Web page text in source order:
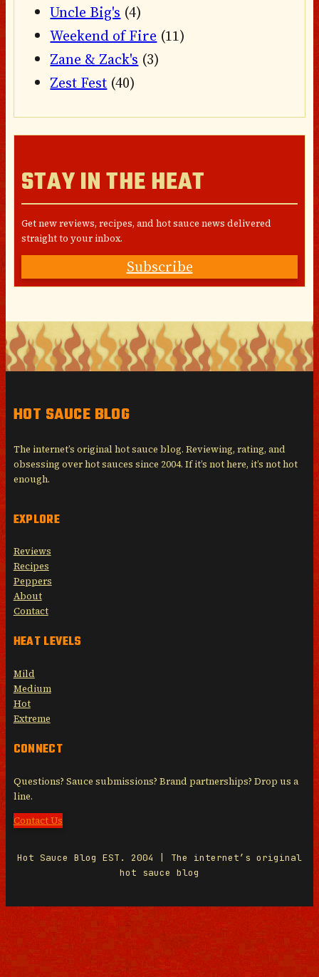
Uncle Big's (4)
Weekend of Fire (11)
Zane & Zack's (3)
Zest Fest (40)
STAY IN THE HEAT
Get new reviews, recipes, and hot sauce news delivered
straight to your inbox.
Subscribe
HOT SAUCE BLOG
The internet’s original hot sauce blog. Reviewing, rating, and
obsessing over hot sauces since 2004. If it’s not here, it’s not hot
enough.
EXPLORE
Reviews
Recipes
Peppers
About
Contact
HEAT LEVELS
Mild
Medium
Hot
Extreme
CONNECT
Questions? Sauce submissions? Brand partnerships? Drop us a
line.
Contact Us
Hot Sauce Blog EST. 2004 | The internet’s original
hot sauce blog